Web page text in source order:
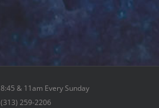
& 11am Every Sunday
(313) 259-2206